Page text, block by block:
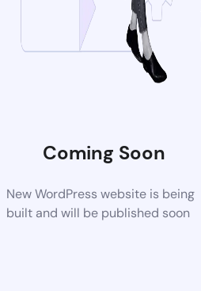
Coming Soon
New WordPress website is being
built and will be published soon